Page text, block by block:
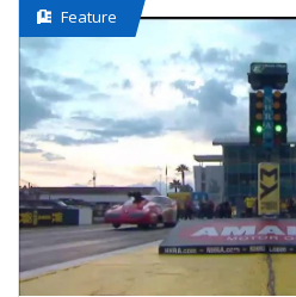
Feature